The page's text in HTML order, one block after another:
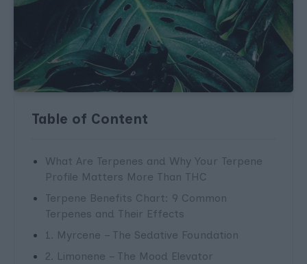
Table of Content
What Are Terpenes and Why Your Terpene
Profile Matters More Than THC
Terpene Benefits Chart: 9 Common
Terpenes and Their Effects
1. Myrcene – The Sedative Foundation
2. Limonene – The Mood Elevator